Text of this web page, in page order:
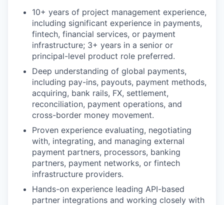
10+ years of project management experience,
including significant experience in payments,
fintech, financial services, or payment
infrastructure; 3+ years in a senior or
principal-level product role preferred.
Deep understanding of global payments,
including pay-ins, payouts, payment methods,
acquiring, bank rails, FX, settlement,
reconciliation, payment operations, and
cross-border money movement.
Proven experience evaluating, negotiating
with, integrating, and managing external
payment partners, processors, banking
partners, payment networks, or fintech
infrastructure providers.
Hands-on experience leading API-based
partner integrations and working closely with